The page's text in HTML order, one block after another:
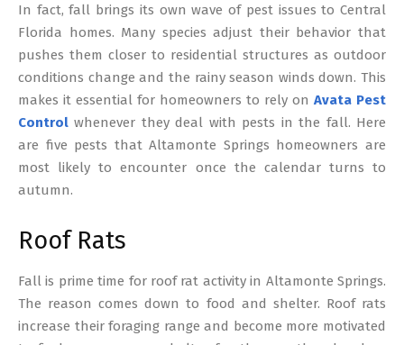
In fact, fall brings its own wave of pest issues to Central
Florida homes. Many species adjust their behavior that
pushes them closer to residential structures as outdoor
conditions change and the rainy season winds down. This
makes it essential for homeowners to rely on Avata Pest
Control whenever they deal with pests in the fall. Here
are five pests that Altamonte Springs homeowners are
most likely to encounter once the calendar turns to
autumn.
Roof Rats
Fall is prime time for roof rat activity in Altamonte Springs.
The reason comes down to food and shelter. Roof rats
increase their foraging range and become more motivated